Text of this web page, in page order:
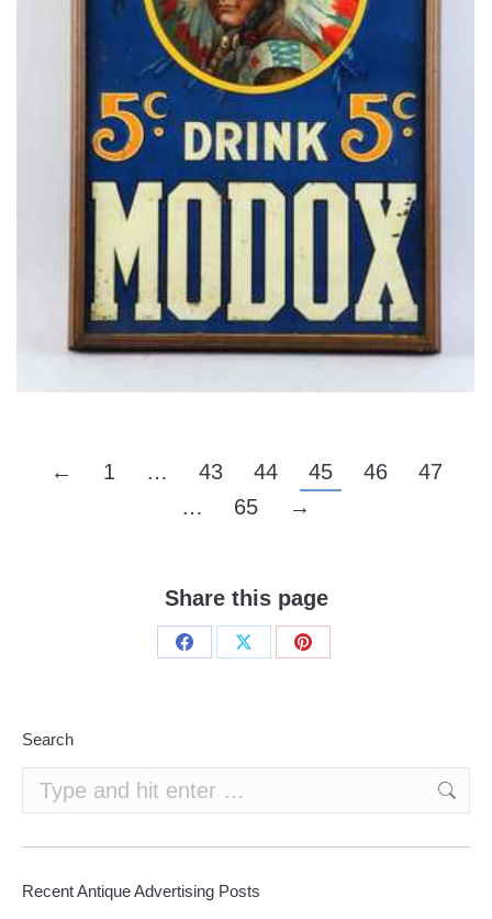
← 1 … 43 44 45 46
47
…
65 →
Share this page
Share
Share
Share
Search
Recent Antique Advertising Posts